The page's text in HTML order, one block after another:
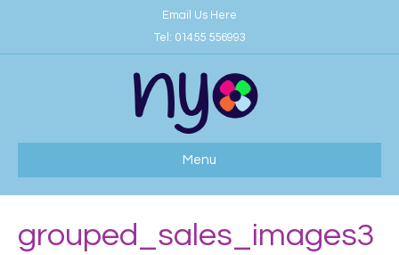
Email Us Here
Tel: 01455 556993
Menu
grouped_sales_images3